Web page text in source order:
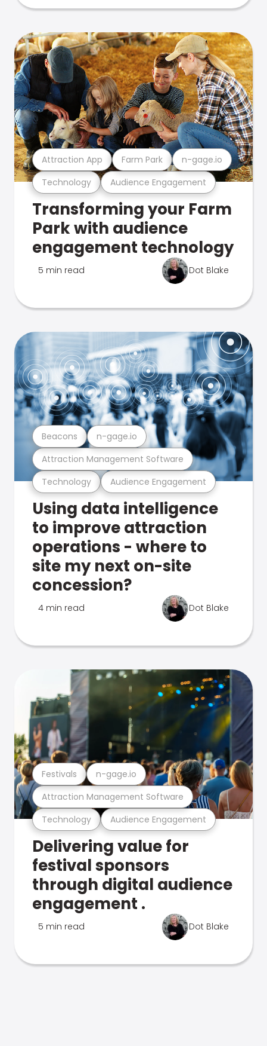
Technology Audience Engagement
Attraction App Farm Park n-gage.io
Transforming your Farm
Park with audience
engagement technology
5 min read Dot Blake
Technology Audience Engagement
Attraction Management Software
Beacons n-gage.io
Using data intelligence
to improve attraction
operations - where to
site my next on-site
concession?
4 min read Dot Blake
Technology Audience Engagement
Attraction Management Software
Festivals n-gage.io
Delivering value for
festival sponsors
through digital audience
engagement .
5 min read Dot Blake